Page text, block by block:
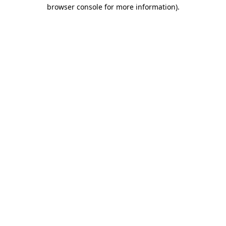
browser console for more information).